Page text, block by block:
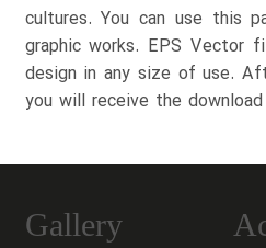
cultures. You can use this
graphic works. EPS Vector
design in any size of use.
you will receive the
Gallery